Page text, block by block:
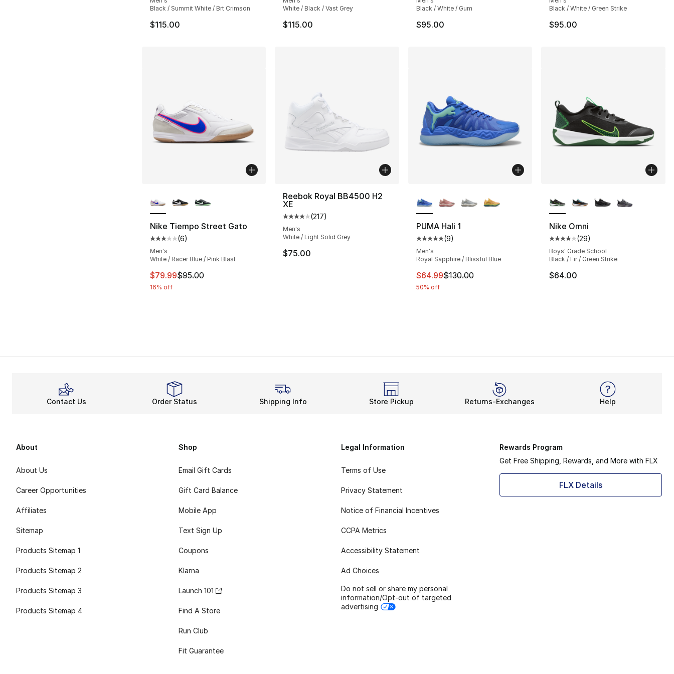
Black / Summit White / Brt Crimson
$115.00
White / Black / Vast Grey
$115.00
Black / White / Gum
$95.00
Black / White / Green Strike
$95.00
Nike Tiempo Street Gato
Average customer rating - [3 out of 5 stars], 6 reviews
(6)
Men's
White / Racer Blue / Pink Blast
This item is on sale. Price dropped from $95.00 to $79.99
$79.99$95.00
16% off
Reebok Royal BB4500 H2
XE
Average customer rating - [4 out of 5 stars], 217 reviews
(217)
Men's
White / Light Solid Grey
$75.00
PUMA Hali 1
Average customer rating - [5 out of 5 stars], 9 reviews
(9)
Men's
Royal Sapphire / Blissful Blue
This item is on sale. Price dropped from $130.00 to $64.99
$64.99$130.00
50% off
Nike Omni
Average customer rating - [4
(29)
Boys' Grade School
Black / Fir / Green Strike
$64.00
Contact Us Order Status Shipping Info Store Pickup Returns-Exchanges Help
About
About Us
Career Opportunities
Affiliates
Sitemap
Products Sitemap 1
Products Sitemap 2
Products Sitemap 3
Products Sitemap 4
Shop
Email Gift Cards
Gift Card Balance
Mobile App
Text Sign Up
Coupons
Klarna
Launch 101
Find A Store
Run Club
Fit Guarantee
Legal Information
Terms of Use
Privacy Statement
Notice of Financial Incentives
CCPA Metrics
Accessibility Statement
Ad Choices
Do not sell or share my personal
information/Opt-out of targeted
advertising
Rewards Program
Get Free Shipping, Rewards, and More with FLX
FLX Details